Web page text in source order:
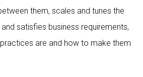
them, scales and tunes the
satisfies business requirements,
are and how to make them